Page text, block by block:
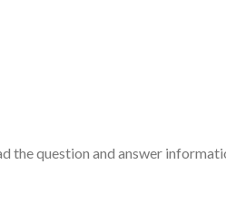
question and answer